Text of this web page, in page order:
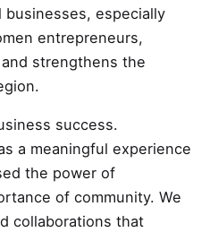
especially
entrepreneurs,
strengthens the
success.
a meaningful experience
the power of
of community. We
collaborations that